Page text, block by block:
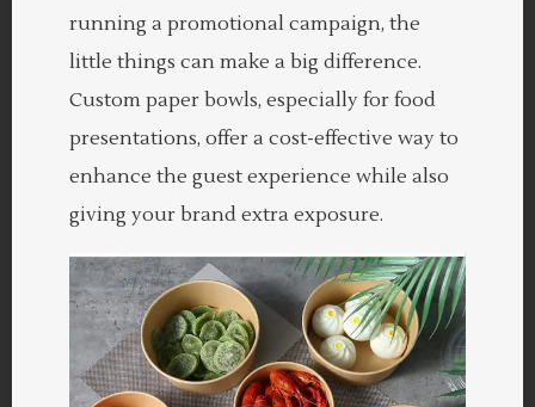
running a promotional campaign, the
little things can make a big difference.
Custom paper bowls, especially for food
presentations, offer a cost-effective way to
enhance the guest experience while also
giving your brand extra exposure.